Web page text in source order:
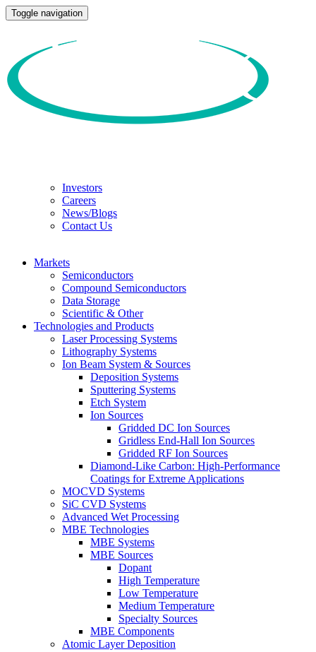
Toggle navigation
Investors
Careers
News/Blogs
Contact Us
Markets
Semiconductors
Compound Semiconductors
Data Storage
Scientific & Other
Technologies and Products
Laser Processing Systems
Lithography Systems
Ion Beam System & Sources
Deposition Systems
Sputtering Systems
Etch System
Ion Sources
Gridded DC Ion Sources
Gridless End-Hall Ion Sources
Gridded RF Ion Sources
Diamond-Like Carbon: High-Performance
Coatings for Extreme Applications
MOCVD Systems
SiC CVD Systems
Advanced Wet Processing
MBE Technologies
MBE Systems
MBE Sources
Dopant
High Temperature
Low Temperature
Medium Temperature
Specialty Sources
MBE Components
Atomic Layer Deposition